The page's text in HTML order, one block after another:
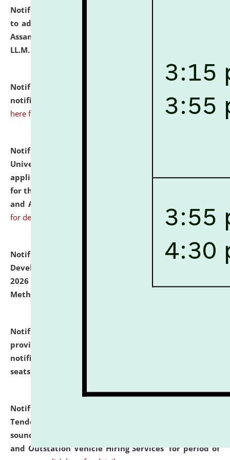
Notification dated: July 10, 2026,
to admission against the vacant P.G. seats at NLUJA,
Assam after adding one more section of One Year
LL.M. Degree Programme.
Notification dated: July 10, 2026,
notification for Ph.D. Degree Programme 2026. click
here for details
Notification dated: July 07, 2026,
University and Judicial Academy, Assam invites
applications from interested and eligible candidates
for the post of Hostel Warden (Boys' and Girls' Hostel)
and ANM/GNM Nurse on contractual basis.
for details
Notification dated: July 06, 2026,
Details of Faculty
Development Programme to be held on July 15 - 23,
2026 on the theme "Action Research and Research
Methodology".
Notification dated: July 02, 2026,
provisionally admitted after the publication of the
notification (no. 1) for admission against vacant
seats
Notification dated: June 30, 2026,
Tender from reputed, experienced and financially
sound Travel Agencies for empanelment for 'Local
and Outstation Vehicle Hiring Services' for period of